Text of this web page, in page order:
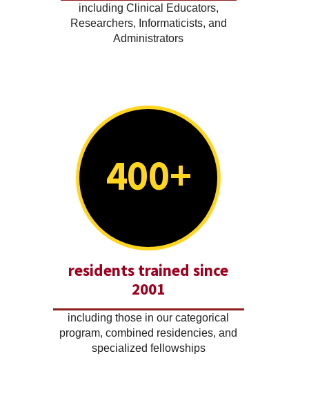
including Clinical Educators,
Researchers, Informaticists, and
Administrators
400+
residents trained since
2001
including those in our categorical
program, combined residencies, and
specialized fellowships